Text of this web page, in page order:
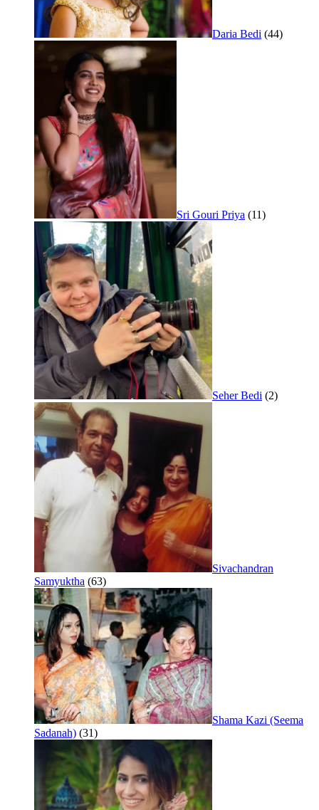
Daria Bedi (44)
Sri Gouri Priya (11)
Seher Bedi (2)
Sivachandran
Samyuktha (63)
Shama Kazi (Seema
Sadanah) (31)